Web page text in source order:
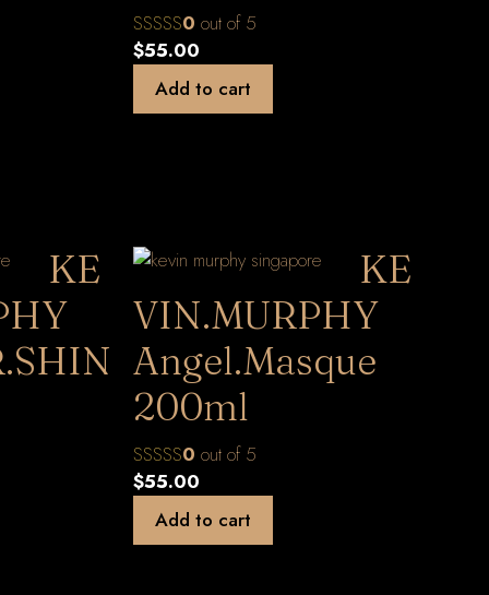
0 out of 5
$55.00
Add to cart
KE
KE
VIN.MURPHY
Angel.Masque
200ml
0 out of 5
$55.00
Add to cart